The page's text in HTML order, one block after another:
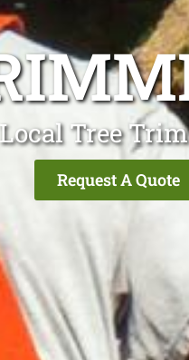
Tree
Request A Quote